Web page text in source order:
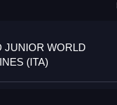
JUNIOR WORLD
(ITA)